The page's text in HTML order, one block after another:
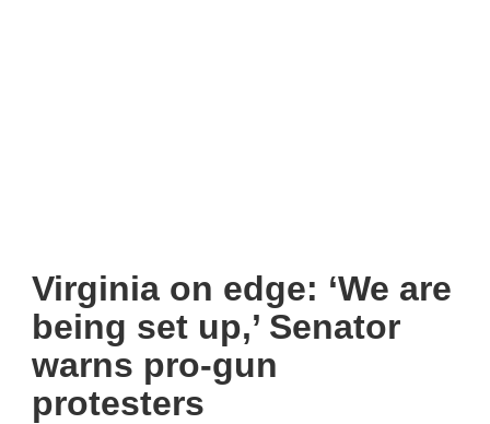
Virginia on edge: ‘We are
being set up,’ Senator
warns pro-gun
protesters